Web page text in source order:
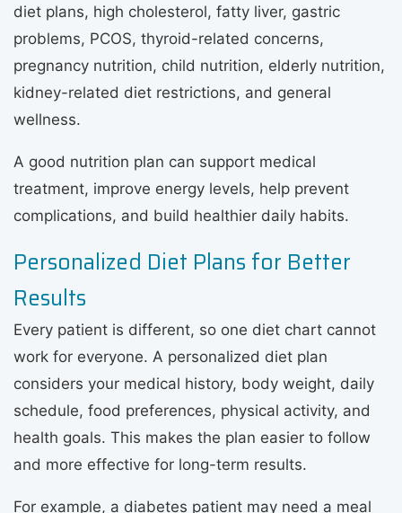
diet plans, high cholesterol, fatty liver, gastric
problems, PCOS, thyroid-related concerns,
pregnancy nutrition, child nutrition, elderly nutrition,
kidney-related diet restrictions, and general
wellness.
A good nutrition plan can support medical
treatment, improve energy levels, help prevent
complications, and build healthier daily habits.
Personalized Diet Plans for Better
Results
Every patient is different, so one diet chart cannot
work for everyone. A personalized diet plan
considers your medical history, body weight, daily
schedule, food preferences, physical activity, and
health goals. This makes the plan easier to follow
and more effective for long-term results.
For example, a diabetes patient may need a meal